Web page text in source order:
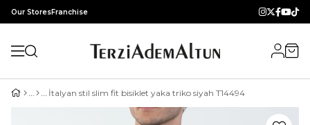
Our StoresFranchise
İtalyan stil slim fit bisiklet yaka triko siyah T14494